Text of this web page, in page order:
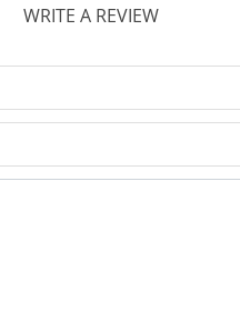
WRITE A REVIEW